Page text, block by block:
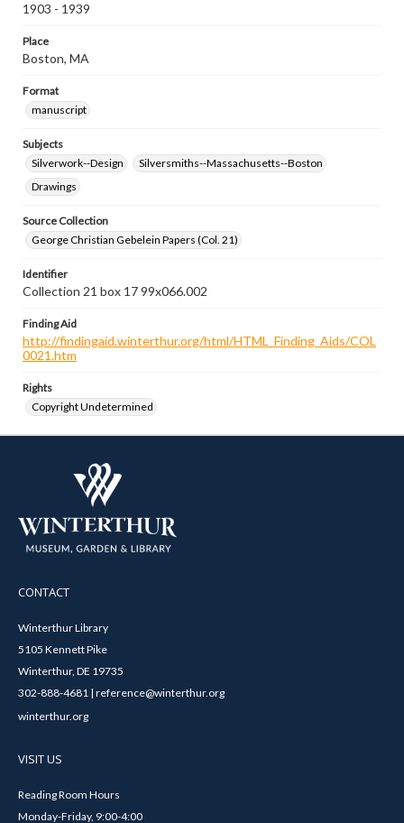
1903 - 1939
Place
Boston, MA
Format
manuscript
Subjects
Silverwork--Design
Silversmiths--Massachusetts--Boston
Drawings
Source Collection
George Christian Gebelein Papers (Col. 21)
Identifier
Collection 21 box 17 99x066.002
Finding Aid
http://findingaid.winterthur.org/html/HTML_Finding_Aids/COL
0021.htm
Rights
Copyright Undetermined
CONTACT
Winterthur Library
5105 Kennett Pike
Winterthur, DE 19735
302-888-4681 | reference@winterthur.org
winterthur.org
VISIT US
Reading Room Hours
Monday-Friday, 9:00-4:00